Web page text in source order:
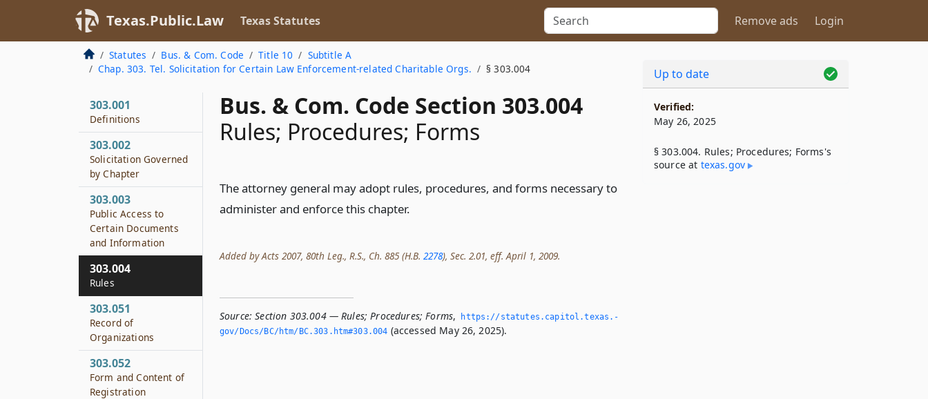
Texas.Public.Law Texas Statutes Remove ads Login
Statutes Bus. & Com. Code Title 10
Subtitle A
Chap. 303. Tel. Solicitation for Certain Law Enforcement-related Charitable Orgs.
§ 303.004
Bus. & Com. Code Section 303.004
Rules; Procedures; Forms
The attorney general may adopt rules, procedures, and forms necessary to
administer and enforce this chapter.
Added by Acts 2007, 80th Leg., R.S., Ch. 885 (H.B. 2278), Sec. 2.01, eff. April 1, 2009.
Source: Section 303.004 — Rules; Procedures; Forms,
https://statutes.­capitol.­texas.­
gov/Docs/BC/htm/BC.­303.­htm#303.­004 (accessed May 26, 2025).
303.001
Definitions
303.002
Solicitation Governed
by Chapter
303.003
Public Access to
Certain Documents
and Information
303.004
Rules
303.051
Record of
Organizations
303.052
Form and Content of
Registration
Up to date
Verified:
May 26, 2025
§ 303.004. Rules; Procedures; Forms's
source at texas​.gov